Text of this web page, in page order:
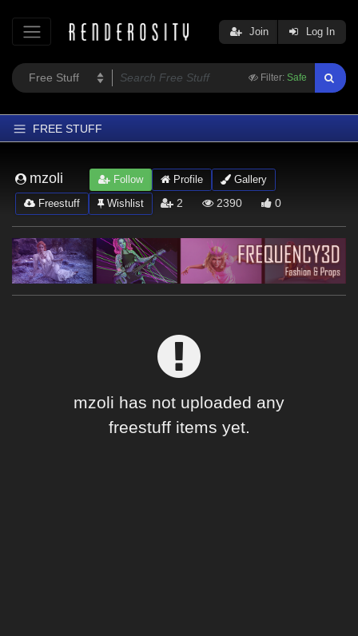
Filter: Safe
Join Log In
FREE STUFF
Latest
Trending
Departments
Softwares
Figures
mzoli Follow Profile
Gallery
Freestuff
Wishlist 2 2390 0
mzoli has not uploaded any
freestuff items yet.